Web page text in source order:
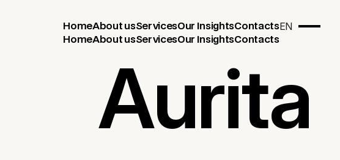
Home
Home
About us
About us
Services
Services
Our Insights
Our Insights
Contacts
Contacts
EN
Aurita